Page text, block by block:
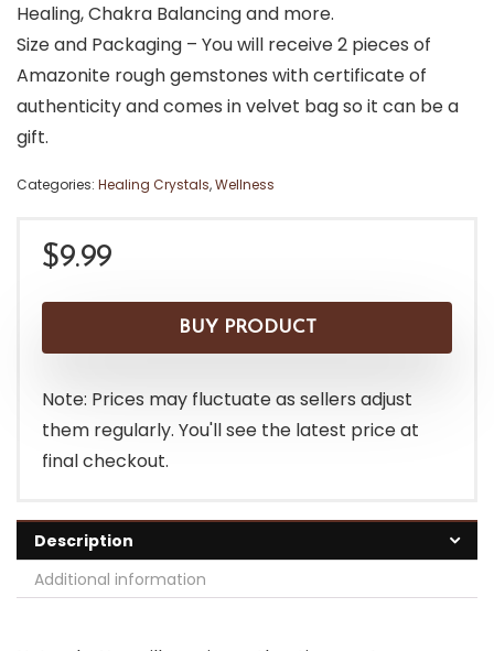
Healing, Chakra Balancing and more.
Size and Packaging – You will receive 2 pieces of
Amazonite rough gemstones with certificate of
authenticity and comes in velvet bag so it can be a
gift.
Categories: Healing Crystals,Wellness
$9.99
BUY PRODUCT
Note: Prices may fluctuate as sellers adjust
them regularly. You'll see the latest price at
final checkout.
Description
Additional information